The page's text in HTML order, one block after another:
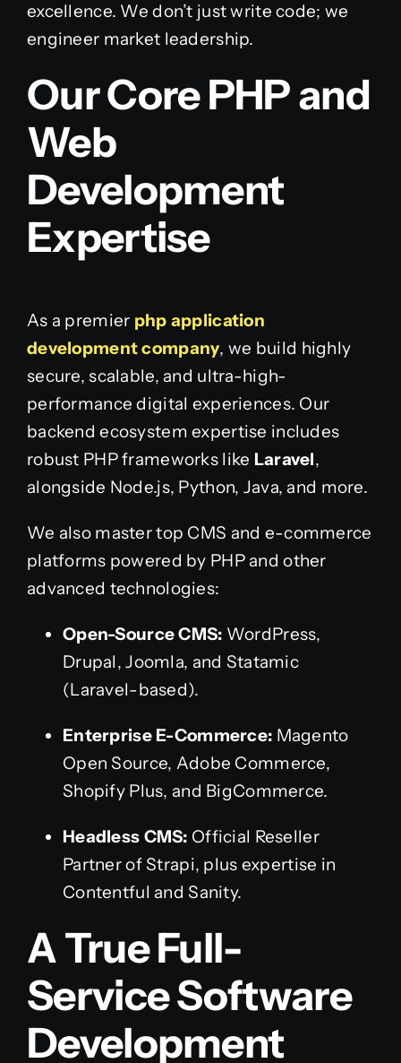
excellence. We don’t just write code; we
engineer market leadership.
Our Core PHP and
Web
Development
Expertise
As a premier php application
development company, we build highly
secure, scalable, and ultra-high-
performance digital experiences. Our
backend ecosystem expertise includes
robust PHP frameworks like Laravel,
alongside Node.js, Python, Java, and more.
We also master top CMS and e-commerce
platforms powered by PHP and other
advanced technologies:
Open-Source CMS: WordPress,
Drupal, Joomla, and Statamic
(Laravel-based).
Enterprise E-Commerce: Magento
Open Source, Adobe Commerce,
Shopify Plus, and BigCommerce.
Headless CMS: Official Reseller
Partner of Strapi, plus expertise in
Contentful and Sanity.
A True Full-
Service Software
Development